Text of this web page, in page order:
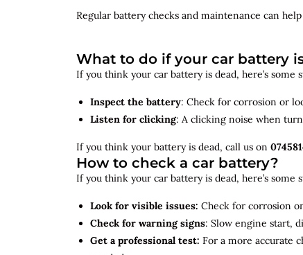
Regular battery checks and maintenance can help
What to do if your car battery
If you think your car battery is dead, here’s some
Inspect the battery: Check for corrosion or
Listen for clicking: A clicking noise when
If you think your battery is dead, call us on
How to check a car battery?
If you think your car battery is dead, here’s some
Look for visible issues: Check for corrosion
Check for warning signs: Slow engine start,
Get a professional test: For a more accurate